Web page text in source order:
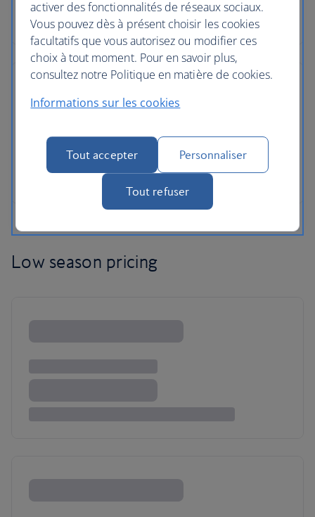
Low season pricing
activer des fonctionnalités de réseaux sociaux.
Vous pouvez dès à présent choisir les cookies
facultatifs que vous autorisez ou modifier ces
choix à tout moment. Pour en savoir plus,
consultez notre Politique en matière de cookies.
Informations sur les cookies
Tout accepter Personnaliser
Tout refuser